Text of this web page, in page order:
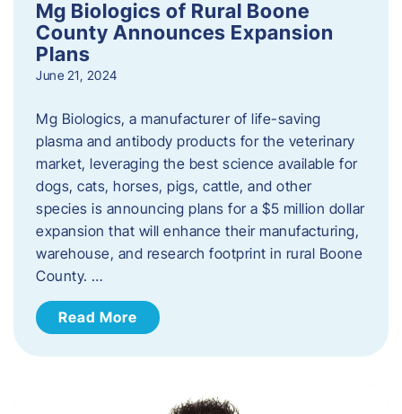
Mg Biologics of Rural Boone
County Announces Expansion
Plans
June 21, 2024
Mg Biologics, a manufacturer of life-saving
plasma and antibody products for the veterinary
market, leveraging the best science available for
dogs, cats, horses, pigs, cattle, and other
species is announcing plans for a $5 million dollar
expansion that will enhance their manufacturing,
warehouse, and research footprint in rural Boone
County. …
Read More